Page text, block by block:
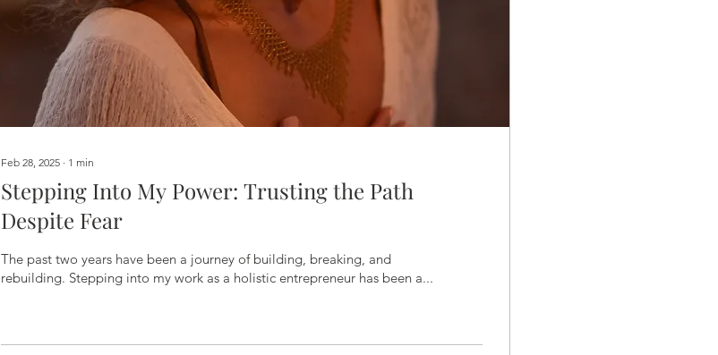
Feb 28, 2025 ∙ 1 min
Stepping Into My Power: Trusting the Path
Despite Fear
The past two years have been a journey of building, breaking, and
rebuilding. Stepping into my work as a holistic entrepreneur has been a...